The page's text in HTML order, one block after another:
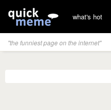
what's hot
"the funniest page on the internet"